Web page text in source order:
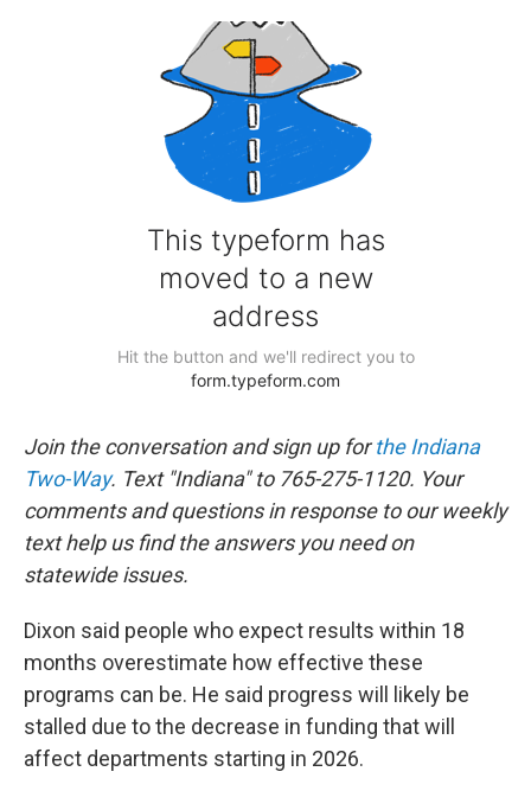
Join the conversation and sign up forthe Indiana
Two-Way. Text "Indiana" to 765-275-1120. Your
comments and questions in response to our weekly
text help us find the answers you need on
statewide issues.
Dixon said people who expect results within 18
months overestimate how effective these
programs can be. He said progress will likely be
stalled due to the decrease in funding that will
affect departments starting in 2026.